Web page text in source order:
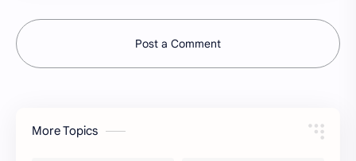
Post a Comment
More Topics